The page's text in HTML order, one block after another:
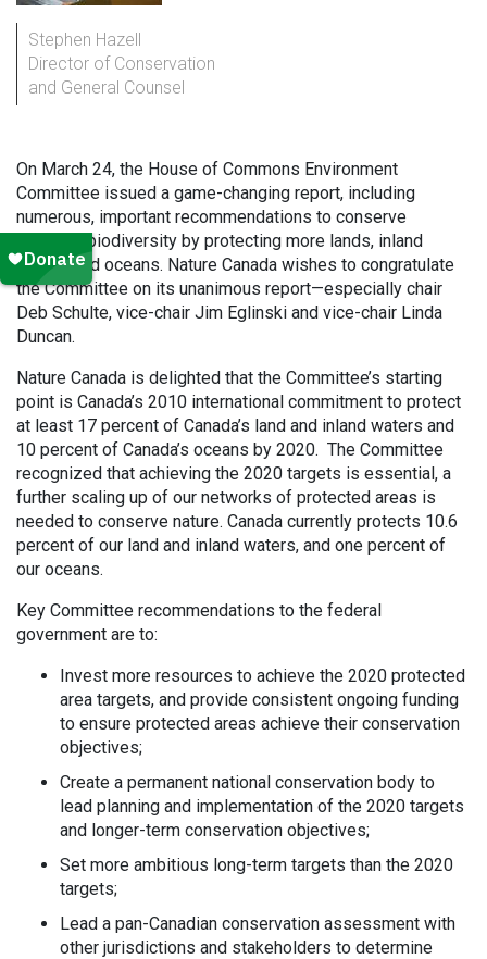
Stephen Hazell
Director of Conservation
and General Counsel
On March 24, the House of Commons Environment
Committee issued a game-changing report, including
numerous, important recommendations to conserve
Canada’s biodiversity by protecting more lands, inland
waters and oceans. Nature Canada wishes to congratulate
the Committee on its unanimous report—especially chair
Deb Schulte, vice-chair Jim Eglinski and vice-chair Linda
Duncan.
Nature Canada is delighted that the Committee’s starting
point is Canada’s 2010 international commitment to protect
at least 17 percent of Canada’s land and inland waters and
10 percent of Canada’s oceans by 2020. The Committee
recognized that achieving the 2020 targets is essential, a
further scaling up of our networks of protected areas is
needed to conserve nature. Canada currently protects 10.6
percent of our land and inland waters, and one percent of
our oceans.
Key Committee recommendations to the federal
government are to:
Invest more resources to achieve the 2020 protected
area targets, and provide consistent ongoing funding
to ensure protected areas achieve their conservation
objectives;
Create a permanent national conservation body to
lead planning and implementation of the 2020 targets
and longer-term conservation objectives;
Set more ambitious long-term targets than the 2020
targets;
Lead a pan-Canadian conservation assessment with
other jurisdictions and stakeholders to determine